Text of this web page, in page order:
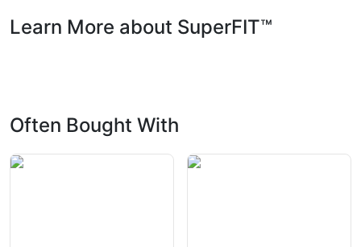
Learn More about SuperFIT™
Often Bought With